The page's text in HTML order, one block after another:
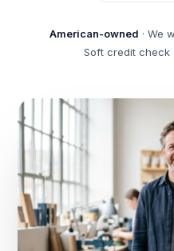
American-owned · We
Soft credit check ·